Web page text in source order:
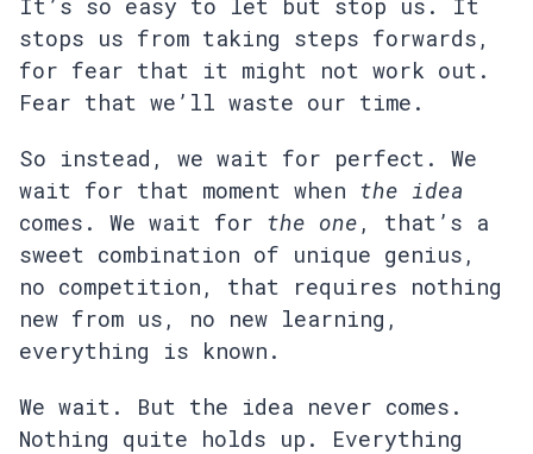
It’s so easy to let but stop us. It
stops us from taking steps forwards,
for fear that it might not work out.
Fear that we’ll waste our time.
So instead, we wait for perfect. We
wait for that moment when the idea
comes. We wait for the one , that’s a
sweet combination of unique genius,
no competition, that requires nothing
new from us, no new learning,
everything is known.
We wait. But the idea never comes.
Nothing quite holds up. Everything